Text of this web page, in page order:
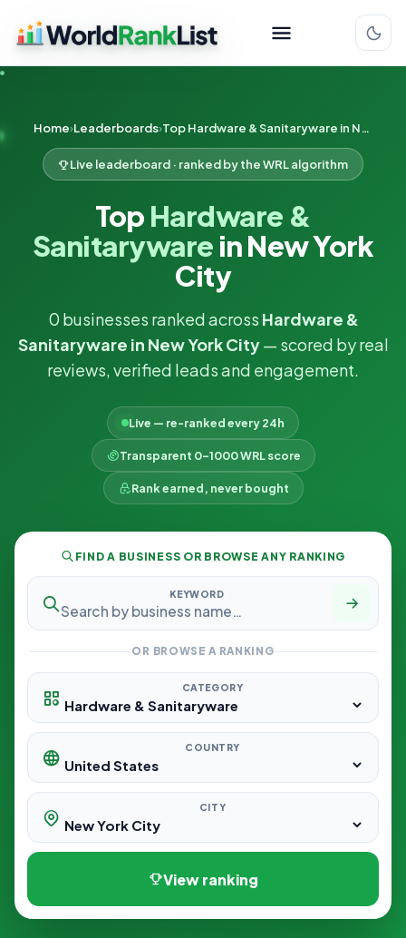
Home Leaderboards Top Hardware & Sanitaryware in New York City
Live leaderboard · ranked by the WRL algorithm
Top Hardware &
Sanitaryware in New York
City
0 businesses ranked across Hardware &
Sanitaryware in New York City— scored by real
reviews, verified leads and engagement.
Live — re-ranked every 24h
Transparent 0–1000 WRL score
Rank earned, never bought
FIND A BUSINESS OR BROWSE ANY RANKING
KEYWORD
OR BROWSE A RANKING
CATEGORY
COUNTRY
CITY
View ranking